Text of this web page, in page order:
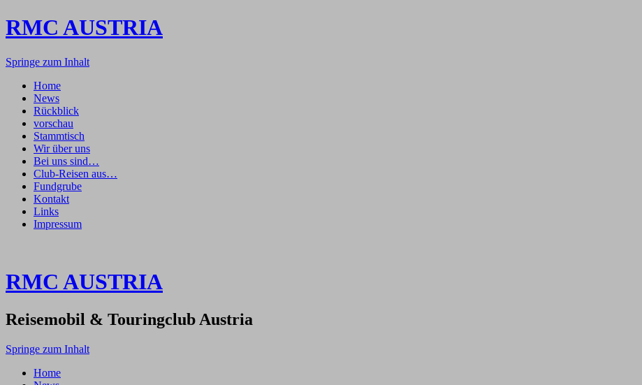
RMC AUSTRIA
Springe zum Inhalt
Home
News
Rückblick
vorschau
Stammtisch
Wir über uns
Bei uns sind…
Club-Reisen aus…
Fundgrube
Kontakt
Links
Impressum
RMC AUSTRIA
Reisemobil & Touringclub Austria
Springe zum Inhalt
Home